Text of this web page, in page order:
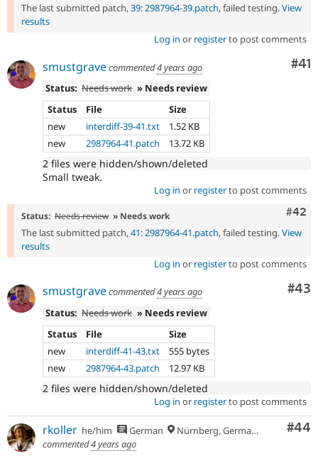
The last submitted patch,39: 2987964-39.patch, failed testing.View
results
Log in or registerto post comments
#41
smustgravecommented4 years ago
Status: Needs work » Needs review
Status
File
Size
new
interdiff-39-41.txt
1.52 KB
new
2987964-41.patch 13.72 KB
2 files were hidden/shown/deleted
Small tweak.
Log in or registerto post comments
#42
Status: Needs review » Needs work
The last submitted patch,41: 2987964-41.patch, failed testing.View
results
Log in or registerto post comments
#43
smustgravecommented4 years ago
Status: Needs work » Needs review
Status
File
Size
new
interdiff-41-43.txt
555 bytes
new
2987964-43.patch 12.97 KB
2 files were hidden/shown/deleted
Log in or registerto post comments
#44
rkoller he/him German
Nürnberg, Germany
commented4 years ago